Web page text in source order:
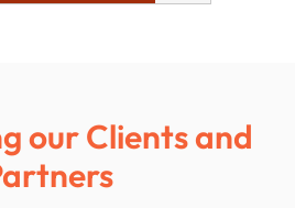
our Clients and